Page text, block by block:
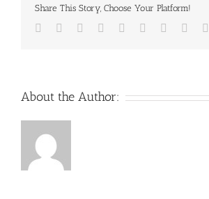
Share This Story, Choose Your Platform!
Facebook
TwitterReddit LinkedInWhatsApp
TumblrPinterest
About the Author: